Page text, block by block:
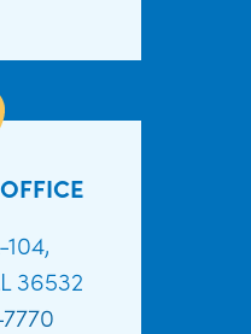
36532